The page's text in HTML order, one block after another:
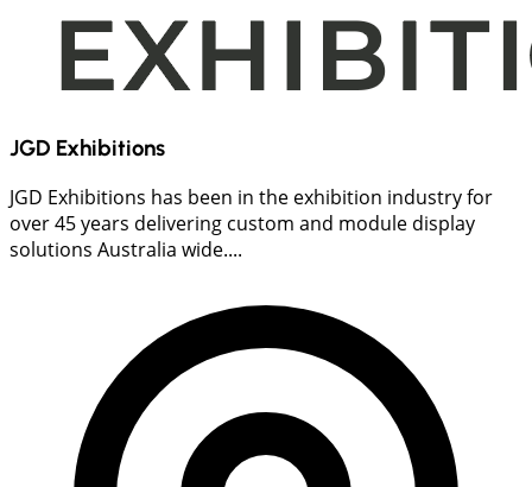
JGD Exhibitions
JGD Exhibitions has been in the exhibition industry for
over 45 years delivering custom and module display
solutions Australia wide....